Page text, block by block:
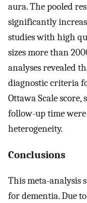
aura. The pooled
significantly
studies with high
sizes more than
analyses revealed
diagnostic criteria
Ottawa Scale score,
follow-up time
heterogeneity.
Conclusions
This meta-analysis
for dementia. Due